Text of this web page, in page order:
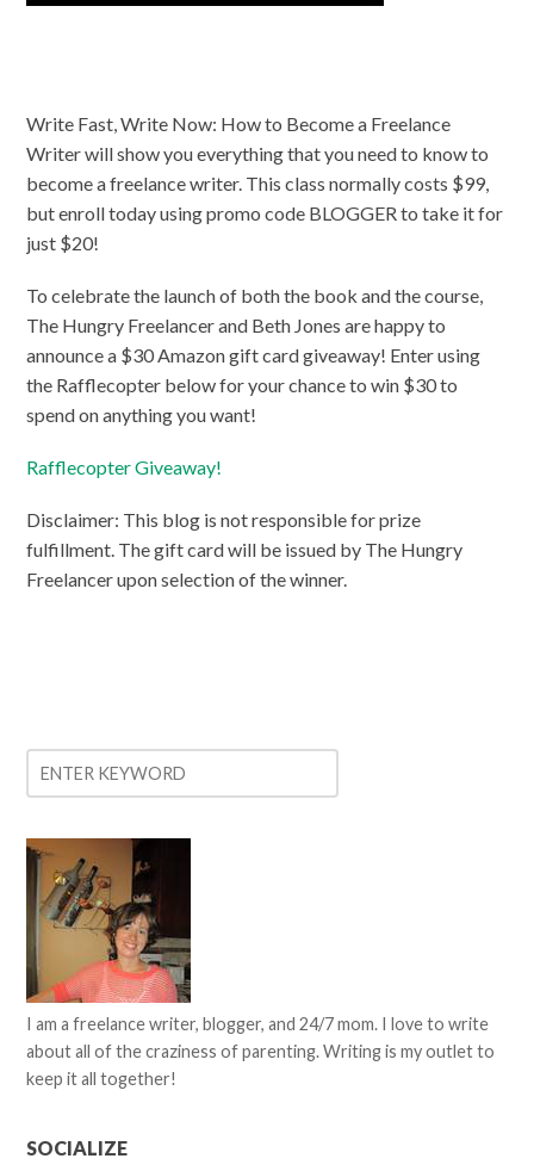
Write Fast, Write Now: How to Become a Freelance
Writer will show you everything that you need to know to
become a freelance writer. This class normally costs $99,
but enroll today using promo code BLOGGER to take it for
just $20!
To celebrate the launch of both the book and the course,
The Hungry Freelancer and Beth Jones are happy to
announce a $30 Amazon gift card giveaway! Enter using
the Rafflecopter below for your chance to win $30 to
spend on anything you want!
Rafflecopter Giveaway!
Disclaimer: This blog is not responsible for prize
fulfillment. The gift card will be issued by The Hungry
Freelancer upon selection of the winner.
I am a freelance writer, blogger, and 24/7 mom. I love to write
about all of the craziness of parenting. Writing is my outlet to
keep it all together!
SOCIALIZE